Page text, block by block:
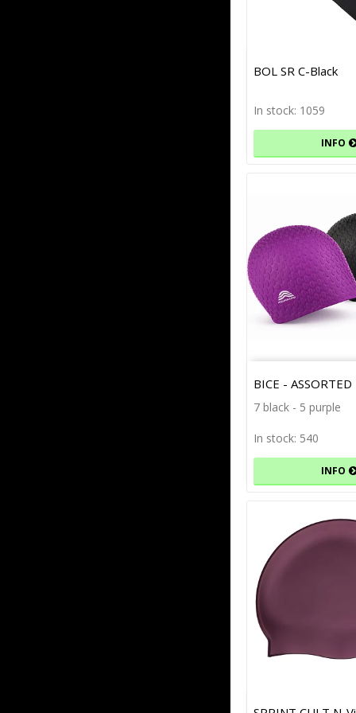
BOL SR C-Black
In stock: 1059
INFO
BICE - ASSORTED
7 black - 5 purple
In stock: 540
INFO